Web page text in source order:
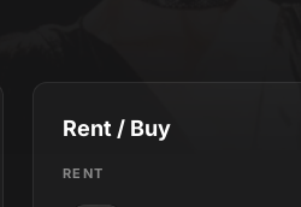
Rent / Buy
RENT